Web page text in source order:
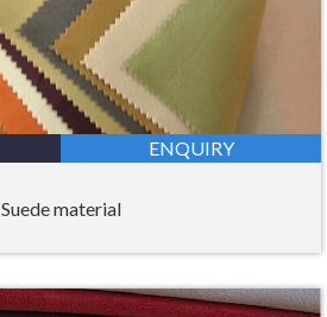
ENQUIRY
Suede material